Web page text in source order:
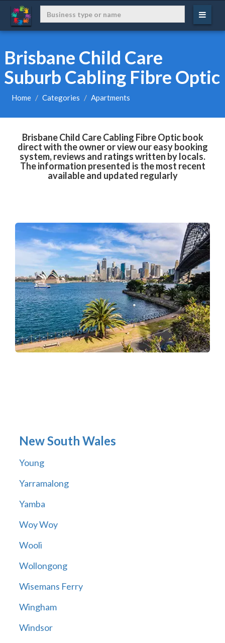
Brisbane Child Care
Suburb Cabling Fibre Optic
Home Categories Apartments
Brisbane Child Care Cabling Fibre Optic book
direct with the owner or view our easy booking
system, reviews and ratings written by locals.
The information presented is the most recent
available and updated regularly
New South Wales
Young
Yarramalong
Yamba
Woy Woy
Wooli
Wollongong
Wisemans Ferry
Wingham
Windsor